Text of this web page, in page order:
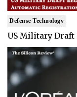
Defense Technology
US Military Draft